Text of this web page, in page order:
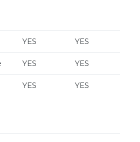
YES YES
YES YES
YES YES